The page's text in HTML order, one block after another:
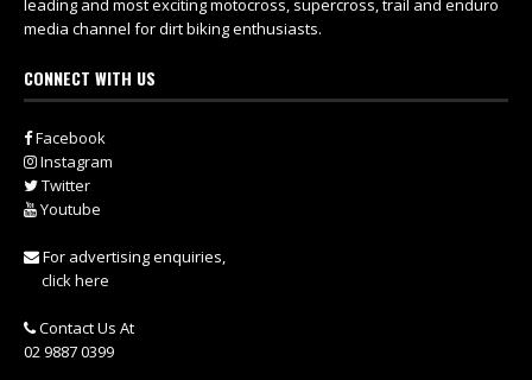
leading and most exciting motocross, supercross, trail and enduro
media channel for dirt biking enthusiasts.
CONNECT WITH US
Facebook
Instagram
Twitter
Youtube
For advertising enquiries,
click here
Contact Us At
02 9887 0399